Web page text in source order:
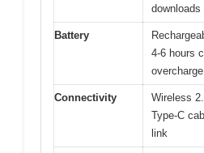
downloads
Battery
4-6 hours
Connectivity
Wireless
Type-C
link